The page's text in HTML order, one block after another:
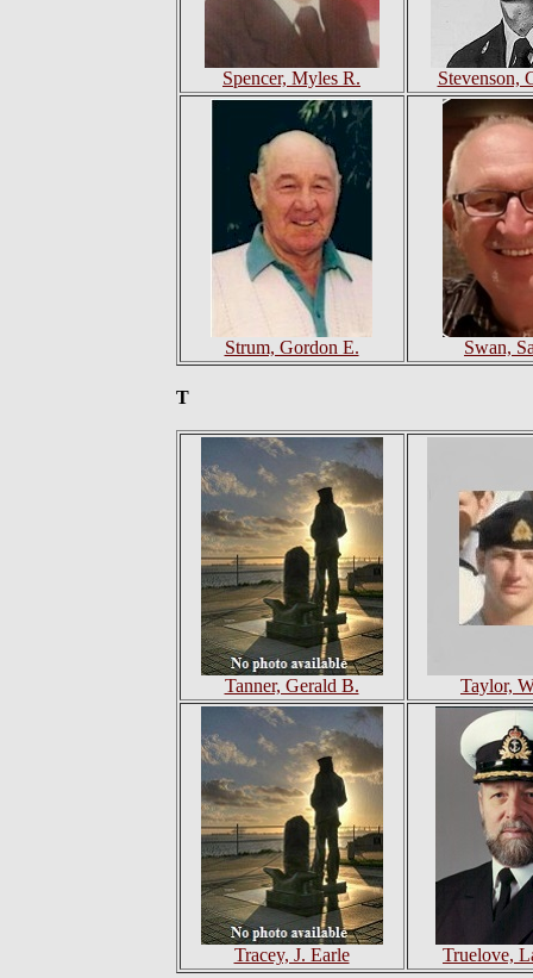
Spencer, Myles R. Stevenson,
Strum, Gordon E. Swan,
T
Tanner, Gerald B. Taylor,
Tracey, J. Earle Truelove,